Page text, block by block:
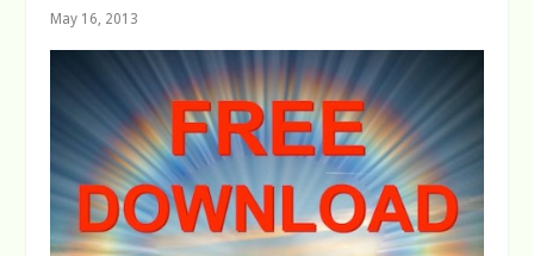
May 16, 2013